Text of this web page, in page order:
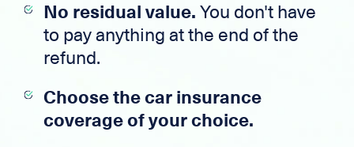
No residual value. You don't have
to pay anything at the end of the
refund.
Choose the car insurance
coverage of your choice.